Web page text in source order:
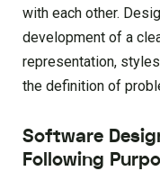
with each other.
development of a
representation,
the definition of
Software
Following